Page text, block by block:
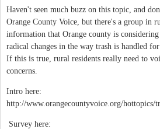
Haven't seen much buzz on this topic, and
Orange County Voice, but there's a group in
information that Orange county is
radical changes in the way trash is handled
If this is true, rural residents really need to
concerns.
Intro here:
http://www.orangecountyvoice.org/hottopics/
Survey here: